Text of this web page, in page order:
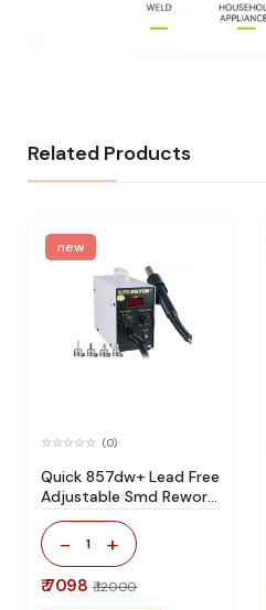
Related Products
new
(0)
Quick 857dw+ Lead Free
Adjustable Smd Rework
Station 100% Original
- 1 +
₹ 7098 ₹ 12000